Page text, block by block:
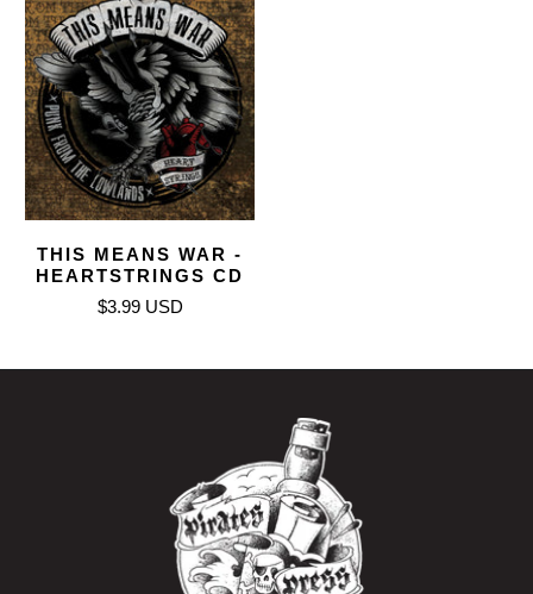
THIS MEANS WAR -
HEARTSTRINGS CD
$3.99 USD